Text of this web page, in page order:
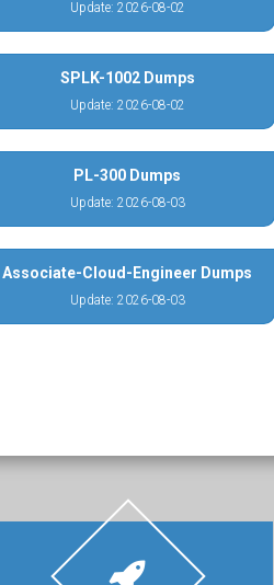
Update: 2026-08-02
SPLK-1002 Dumps
Update: 2026-08-02
PL-300 Dumps
Update: 2026-08-03
Associate-Cloud-Engineer Dumps
Update: 2026-08-03